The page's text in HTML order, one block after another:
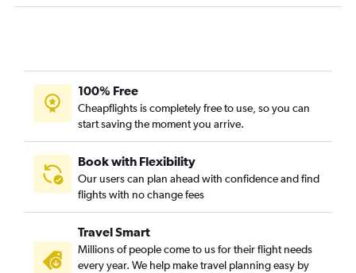
100% Free
Cheapflights is completely free to use, so you can
start saving the moment you arrive.
Book with Flexibility
Our users can plan ahead with confidence and find
flights with no change fees
Travel Smart
Millions of people come to us for their flight needs
every year. We help make travel planning easy by